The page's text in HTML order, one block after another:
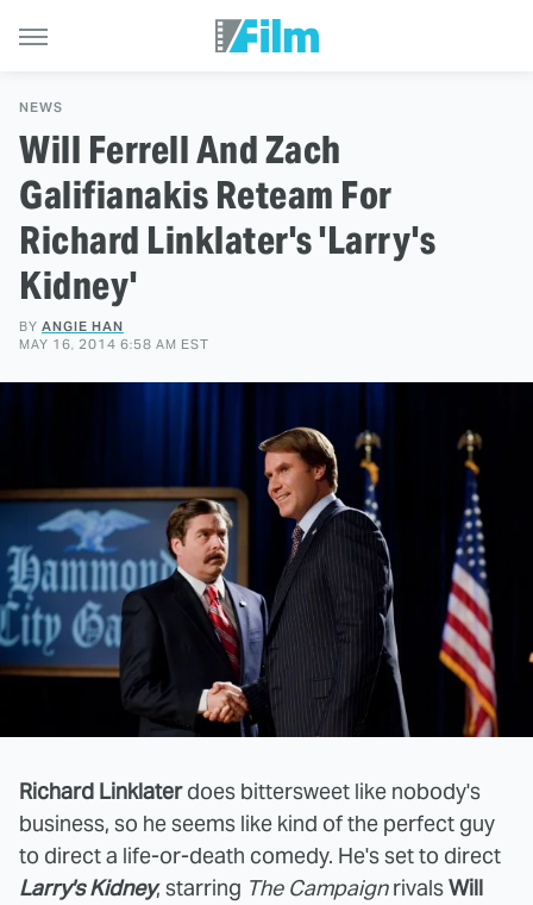
NEWS
Will Ferrell And Zach
Galifianakis Reteam For
Richard Linklater's 'Larry's
Kidney'
BY ANGIE HAN
MAY 16, 2014 6:58 AM EST
Richard Linklaterdoes bittersweet like nobody's
business, so he seems like kind of the perfect guy
to direct a life-or-death comedy. He's set to direct
Larry's Kidney, starring The CampaignrivalsWill